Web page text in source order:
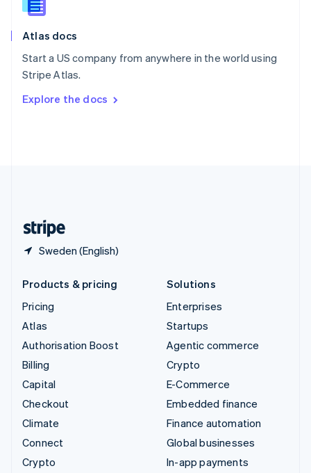
Atlas docs
Start a US company from anywhere in the world using
Stripe Atlas.
Explore the docs
Sweden (English)
Slovenia
Spain
Sweden
SvenskaEnglish
DeutschFrançais Italiano
Products & pricing
Pricing
Atlas
Authorisation Boost
Billing
Capital
Checkout
Climate
Connect
Crypto
Solutions
Enterprises
Startups
Agentic commerce
Crypto
E-Commerce
Embedded finance
Finance automation
Global businesses
In-app payments